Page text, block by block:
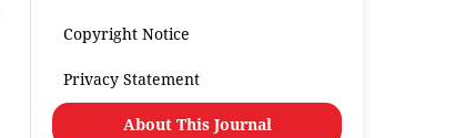
Copyright Notice
Privacy Statement
About This Journal